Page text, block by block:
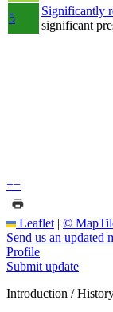
5
Significantly
significant
+−
Leaflet | ©
Send us an updated
Profile
Submit update
Introduction /